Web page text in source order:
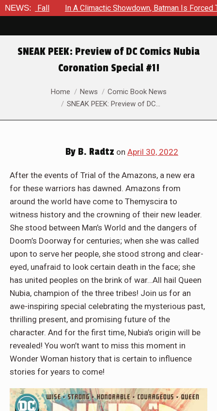
NEWS:
Climactic Showdown, Batman Is Forced To Battle An
SNEAK PEEK: Preview of DC Comics Nubia
Coronation Special #1!
You are here:Home News
Comic Book News
SNEAK PEEK: Preview of DC…
By B. Radtz on April 30, 2022
After the events of Trial of the Amazons, a new era
for these warriors has dawned. Amazons from
around the world have come to Themyscira to
witness history and the crowning of their new leader.
She stood between Man’s World and the dangers of
Doom’s Doorway for centuries; when she was called
upon to serve her people, she stood strong and clear-
eyed, unafraid to look certain death in the face; she
has united peoples on the brink of war…All hail Queen
Nubia, champion of the three tribes! Join us for an
awe-inspiring special celebrating the mysterious past,
thrilling present, and promising future of the
character. And for the first time, Nubia’s origin will be
revealed! You won’t want to miss this moment in
Wonder Woman history that is certain to influence
stories for years to come!